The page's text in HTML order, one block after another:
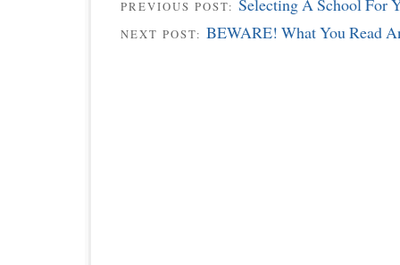
PREVIOUS POST: Selecting A School For
NEXT POST: BEWARE! What You Read